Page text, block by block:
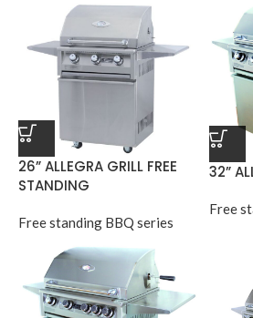
26” ALLEGRA GRILL FREE
STANDING
Free standing BBQ series
32”
Free